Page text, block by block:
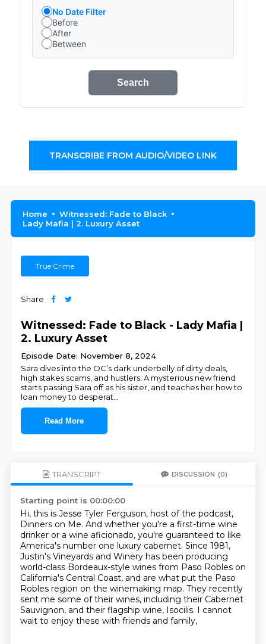
No Date Filter
Before
After
Between
Search
TRANSCRIBE FROM AUDIO/VIDEO LINK
Home
Witnessed: Fade to Black
Lady Mafia | 2. Luxury Asset
True Crime
Share
Witnessed: Fade to Black - Lady Mafia |
2. Luxury Asset
Episode Date: November 8, 2024
Sara dives into the OC’s dark underbelly of dirty deals,
high stakes scams, and hustlers. A mysterious new friend
starts passing Sara off as his sister, and teaches her how to
loan money to desperat
Read More
TRANSCRIPT DISCUSSION (0)
Starting point is 00:00:00
Hi, this is Jesse Tyler Ferguson, host of the podcast,
Dinners on Me. And whether you're a first-time wine
drinker or a wine aficionado, you're guaranteed to like
America's number one luxury cabernet. Since 1981,
Justin's Vineyards and Winery has been producing
world-class Bordeaux-style wines from Paso Robles on
California's Central Coast, and are what put the Paso
Robles region on the winemaking map. They recently
sent me some of their wines, including their Cabernet
Sauvignon, and their flagship wine, Isocilis. I cannot
wait to enjoy these with friends and family,